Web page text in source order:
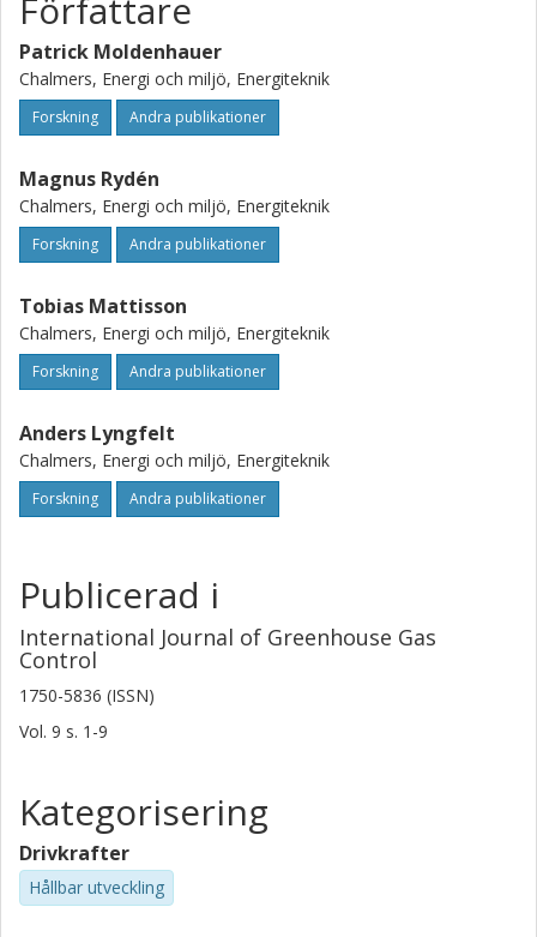
Författare
Patrick Moldenhauer
Chalmers, Energi och miljö, Energiteknik
Forskning Andra publikationer
Magnus Rydén
Chalmers, Energi och miljö, Energiteknik
Forskning Andra publikationer
Tobias Mattisson
Chalmers, Energi och miljö, Energiteknik
Forskning Andra publikationer
Anders Lyngfelt
Chalmers, Energi och miljö, Energiteknik
Forskning Andra publikationer
Publicerad i
International Journal of Greenhouse Gas
Control
1750-5836 (ISSN)
Vol. 9 s. 1-9
Kategorisering
Drivkrafter
Hållbar utveckling